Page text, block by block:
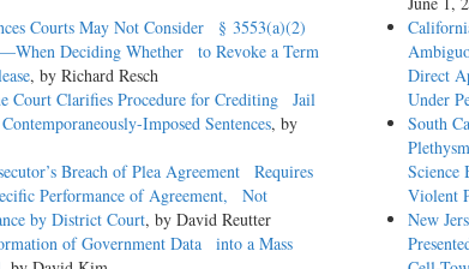
Courts May Not Consider § 3553(a)(2)
Deciding Whether to Revoke a Term
, by Richard Resch
Court Clarifies Procedure for Crediting Jail
Imposed Sentences, by
Breach of Plea Agreement Requires
Performance of Agreement, Not
by District Court, by David Reutter
of Government Data into a Mass
Direct
Under
South
Science
Violent
New